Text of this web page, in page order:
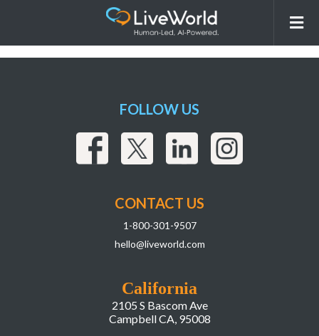
260331_LiveWorld_LIAI
Webpage_r2Assets-02
California
2105 S Bascom Ave
Campbell CA, 95008
FOLLOW US
CONTACT US
1-800-301-9507
hello@liveworld.com